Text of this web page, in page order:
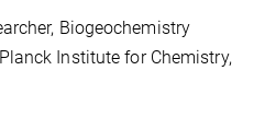
Biogeochemistry
Institute for Chemistry,